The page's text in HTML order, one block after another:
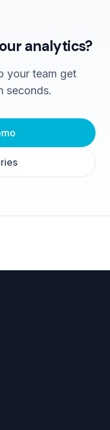
analytics?
your team get
seconds.